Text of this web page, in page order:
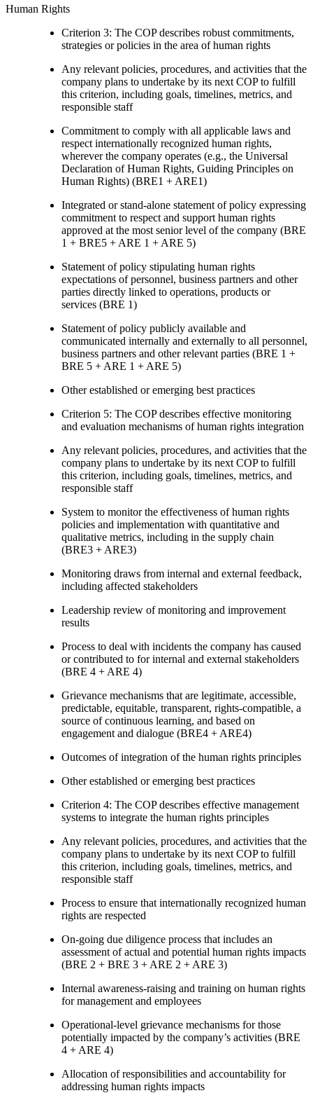
Human Rights
Criterion 3: The COP describes robust commitments,
strategies or policies in the area of human rights
Any relevant policies, procedures, and activities that the
company plans to undertake by its next COP to fulfill
this criterion, including goals, timelines, metrics, and
responsible staff
Commitment to comply with all applicable laws and
respect internationally recognized human rights,
wherever the company operates (e.g., the Universal
Declaration of Human Rights, Guiding Principles on
Human Rights) (BRE1 + ARE1)
Integrated or stand-alone statement of policy expressing
commitment to respect and support human rights
approved at the most senior level of the company (BRE
1 + BRE5 + ARE 1 + ARE 5)
Statement of policy stipulating human rights
expectations of personnel, business partners and other
parties directly linked to operations, products or
services (BRE 1)
Statement of policy publicly available and
communicated internally and externally to all personnel,
business partners and other relevant parties (BRE 1 +
BRE 5 + ARE 1 + ARE 5)
Other established or emerging best practices
Criterion 5: The COP describes effective monitoring
and evaluation mechanisms of human rights integration
Any relevant policies, procedures, and activities that the
company plans to undertake by its next COP to fulfill
this criterion, including goals, timelines, metrics, and
responsible staff
System to monitor the effectiveness of human rights
policies and implementation with quantitative and
qualitative metrics, including in the supply chain
(BRE3 + ARE3)
Monitoring draws from internal and external feedback,
including affected stakeholders
Leadership review of monitoring and improvement
results
Process to deal with incidents the company has caused
or contributed to for internal and external stakeholders
(BRE 4 + ARE 4)
Grievance mechanisms that are legitimate, accessible,
predictable, equitable, transparent, rights-compatible, a
source of continuous learning, and based on
engagement and dialogue (BRE4 + ARE4)
Outcomes of integration of the human rights principles
Other established or emerging best practices
Criterion 4: The COP describes effective management
systems to integrate the human rights principles
Any relevant policies, procedures, and activities that the
company plans to undertake by its next COP to fulfill
this criterion, including goals, timelines, metrics, and
responsible staff
Process to ensure that internationally recognized human
rights are respected
On-going due diligence process that includes an
assessment of actual and potential human rights impacts
(BRE 2 + BRE 3 + ARE 2 + ARE 3)
Internal awareness-raising and training on human rights
for management and employees
Operational-level grievance mechanisms for those
potentially impacted by the company’s activities (BRE
4 + ARE 4)
Allocation of responsibilities and accountability for
addressing human rights impacts